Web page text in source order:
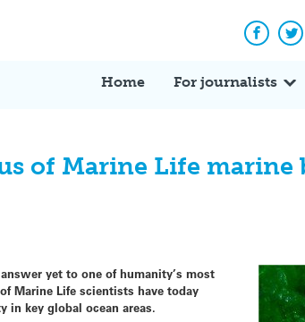
Home For journalists
of Marine Life
yet to one of humanity’s most
Marine Life scientists have today
in key global ocean areas.